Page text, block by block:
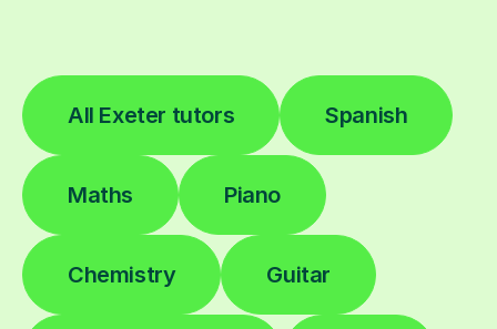
All Exeter tutors Spanish
Maths Piano
Chemistry Guitar